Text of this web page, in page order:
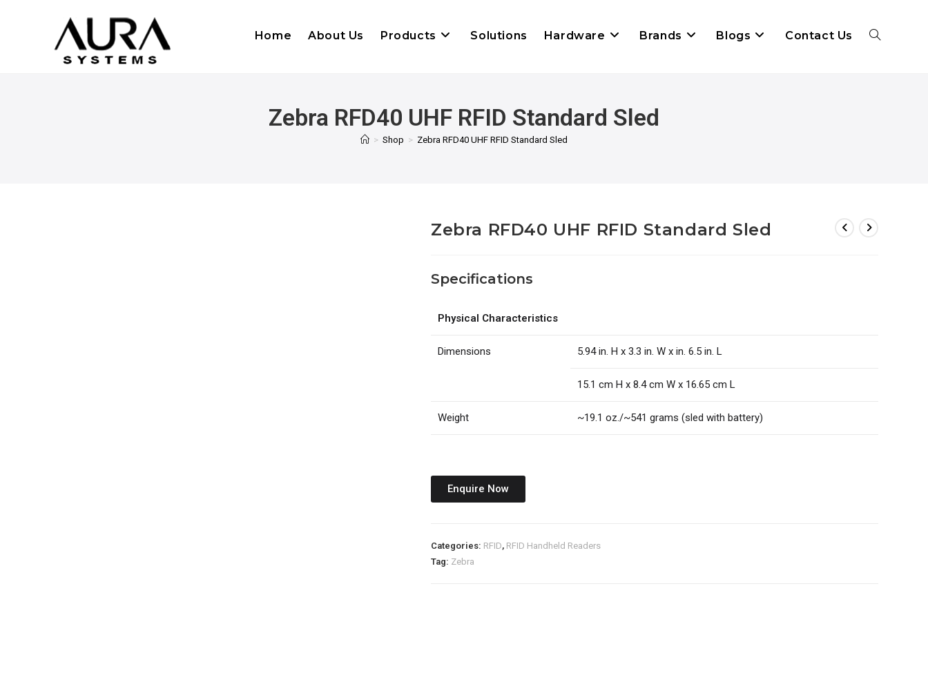
Home About Us Products Solutions Hardware Brands Blogs Contact Us
Zebra RFD40 UHF RFID Standard Sled
> Shop > Zebra RFD40 UHF RFID Standard Sled
Zebra RFD40 UHF RFID Standard Sled
Specifications
Physical Characteristics
Dimensions 5.94 in. H x 3.3 in. W x in. 6.5 in. L
15.1 cm H x 8.4 cm W x 16.65 cm L
Weight ~19.1 oz./~541 grams (sled with battery)
Enquire Now
Categories: RFID, RFID Handheld Readers
Tag: Zebra